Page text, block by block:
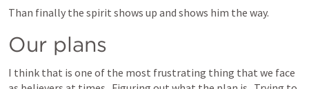
Than finally the spirit shows up and shows him the way.
Our plans
I think that is one of the most frustrating thing that we face